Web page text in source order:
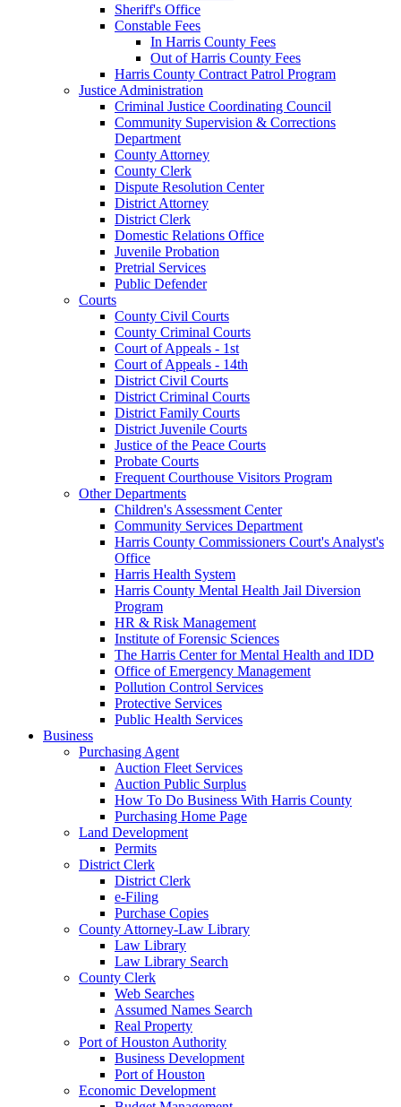
Sheriff's Office
Constable Fees
In Harris County Fees
Out of Harris County Fees
Harris County Contract Patrol Program
Justice Administration
Criminal Justice Coordinating Council
Community Supervision & Corrections
Department
County Attorney
County Clerk
Dispute Resolution Center
District Attorney
District Clerk
Domestic Relations Office
Juvenile Probation
Pretrial Services
Public Defender
Courts
County Civil Courts
County Criminal Courts
Court of Appeals - 1st
Court of Appeals - 14th
District Civil Courts
District Criminal Courts
District Family Courts
District Juvenile Courts
Justice of the Peace Courts
Probate Courts
Frequent Courthouse Visitors Program
Other Departments
Children's Assessment Center
Community Services Department
Harris County Commissioners Court's Analyst's
Office
Harris Health System
Harris County Mental Health Jail Diversion
Program
HR & Risk Management
Institute of Forensic Sciences
The Harris Center for Mental Health and IDD
Office of Emergency Management
Pollution Control Services
Protective Services
Public Health Services
Business
Purchasing Agent
Auction Fleet Services
Auction Public Surplus
How To Do Business With Harris County
Purchasing Home Page
Land Development
Permits
District Clerk
District Clerk
e-Filing
Purchase Copies
County Attorney-Law Library
Law Library
Law Library Search
County Clerk
Web Searches
Assumed Names Search
Real Property
Port of Houston Authority
Business Development
Port of Houston
Economic Development